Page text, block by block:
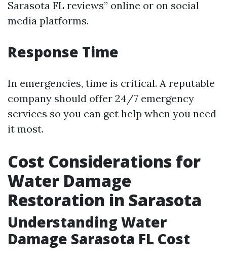
Sarasota FL reviews” online or on social
media platforms.
Response Time
In emergencies, time is critical. A reputable
company should offer 24/7 emergency
services so you can get help when you need
it most.
Cost Considerations for
Water Damage
Restoration in Sarasota
Understanding Water
Damage Sarasota FL Cost